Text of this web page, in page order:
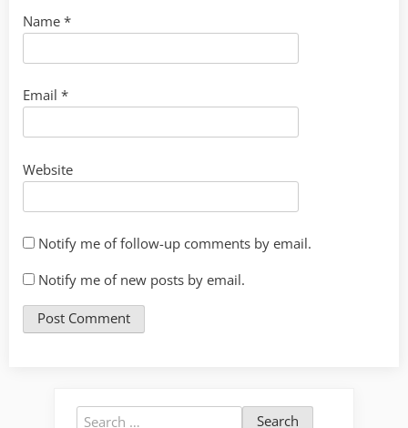
Name *
Email *
Website
Notify me of follow-up comments by email.
Notify me of new posts by email.
Search